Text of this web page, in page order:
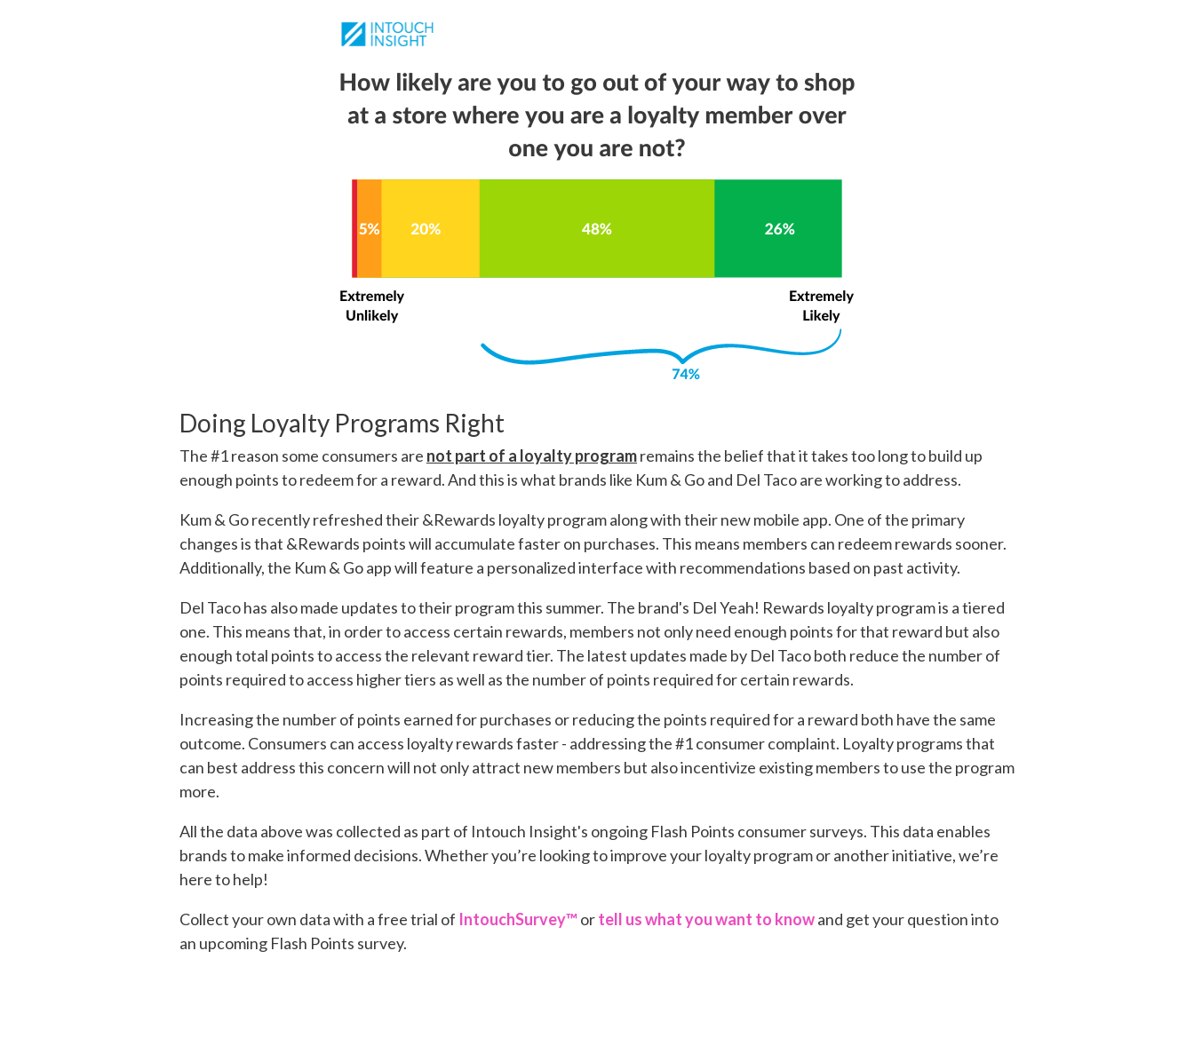
Doing Loyalty Programs Right
The #1 reason some consumers are not part of a loyalty programremains the belief that it takes too long to build up
enough points to redeem for a reward. And this is what brands like Kum & Go and Del Taco are working to address.
Kum & Go recently refreshed their &Rewards loyalty program along with their new mobile app. One of the primary
changes is that &Rewards points will accumulate faster on purchases. This means members can redeem rewards sooner.
Additionally, the Kum & Go app will feature a personalized interface with recommendations based on past activity.
Del Taco has also made updates to their program this summer. The brand's Del Yeah! Rewards loyalty program is a tiered
one. This means that, in order to access certain rewards, members not only need enough points for that reward but also
enough total points to access the relevant reward tier. The latest updates made by Del Taco both reduce the number of
points required to access higher tiers as well as the number of points required for certain rewards.
Increasing the number of points earned for purchases or reducing the points required for a reward both have the same
outcome. Consumers can access loyalty rewards faster - addressing the #1 consumer complaint. Loyalty programs that
can best address this concern will not only attract new members but also incentivize existing members to use the program
more.
All the data above was collected as part of Intouch Insight's ongoing Flash Points consumer surveys. This data enables
brands to make informed decisions. Whether you’re looking to improve your loyalty program or another initiative, we’re
here to help!
Collect your own data with a free trial of IntouchSurvey™ortell us what you want to knowand get your question into
an upcoming Flash Points survey.